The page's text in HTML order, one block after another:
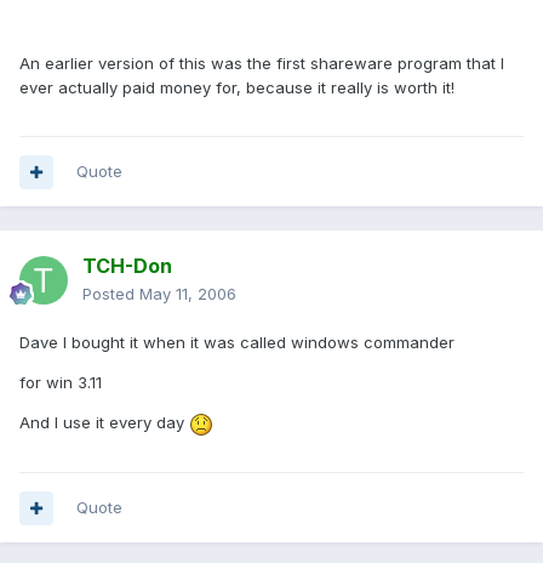
An earlier version of this was the first shareware program that I
ever actually paid money for, because it really is worth it!
Quote
TCH-Don
Posted May 11, 2006
Dave I bought it when it was called windows commander
for win 3.11
And I use it every day
Quote